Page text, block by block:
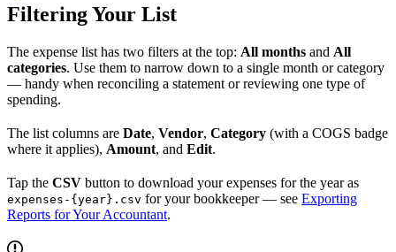
Filtering Your List
The expense list has two filters at the top: All months and All
categories. Use them to narrow down to a single month or category
— handy when reconciling a statement or reviewing one type of
spending.
The list columns are Date, Vendor, Category (with a COGS badge
where it applies), Amount, and Edit.
Tap the CSV button to download your expenses for the year as
expenses-{year}.csv for your bookkeeper — see Exporting
Reports for Your Accountant.